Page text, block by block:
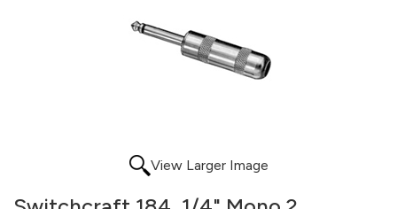
View Larger Image